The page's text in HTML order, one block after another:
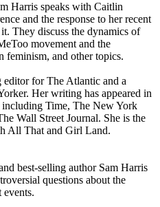
Harris speaks with Caitlin
and the response to her recent
They discuss the dynamics of
movement and the
feminism, and other topics.
for The Atlantic and a
Her writing has appeared in
Time, The New York
Wall Street Journal. She is the
All That and Girl Land.
best-selling author Sam Harris
questions about the
events.